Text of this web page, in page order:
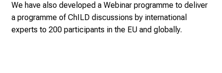
We have also developed a Webinar programme to deliver
a programme of ChILD discussions by international
experts to 200 participants in the EU and globally.